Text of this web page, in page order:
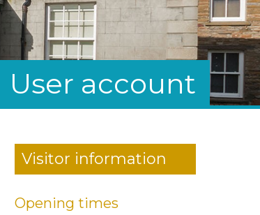
User account
Visitor information
Opening times